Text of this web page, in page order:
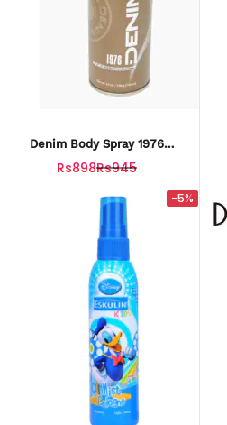
Denim Body Spray 1976
Rs898Rs945
-5%